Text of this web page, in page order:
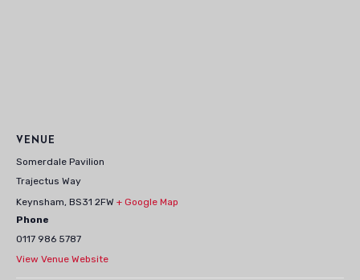
VENUE
Somerdale Pavilion
Trajectus Way
Keynsham, BS31 2FW + Google Map
Phone
0117 986 5787
View Venue Website